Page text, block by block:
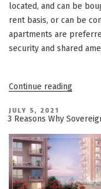
located, and can be
rent basis, or can be
apartments are
security and shared
Continue reading“3
Types
Homes
By
Vatika
Group”
POSTED
ON
JULY 5, 2021
3 Reasons Why